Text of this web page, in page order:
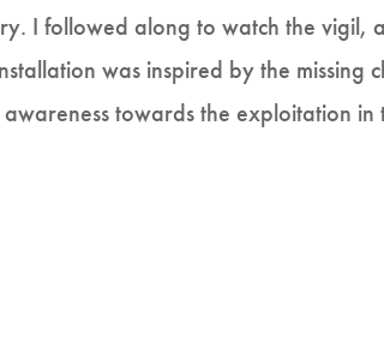
I followed along to watch the vigil,
was inspired by the
awareness towards the exploitation